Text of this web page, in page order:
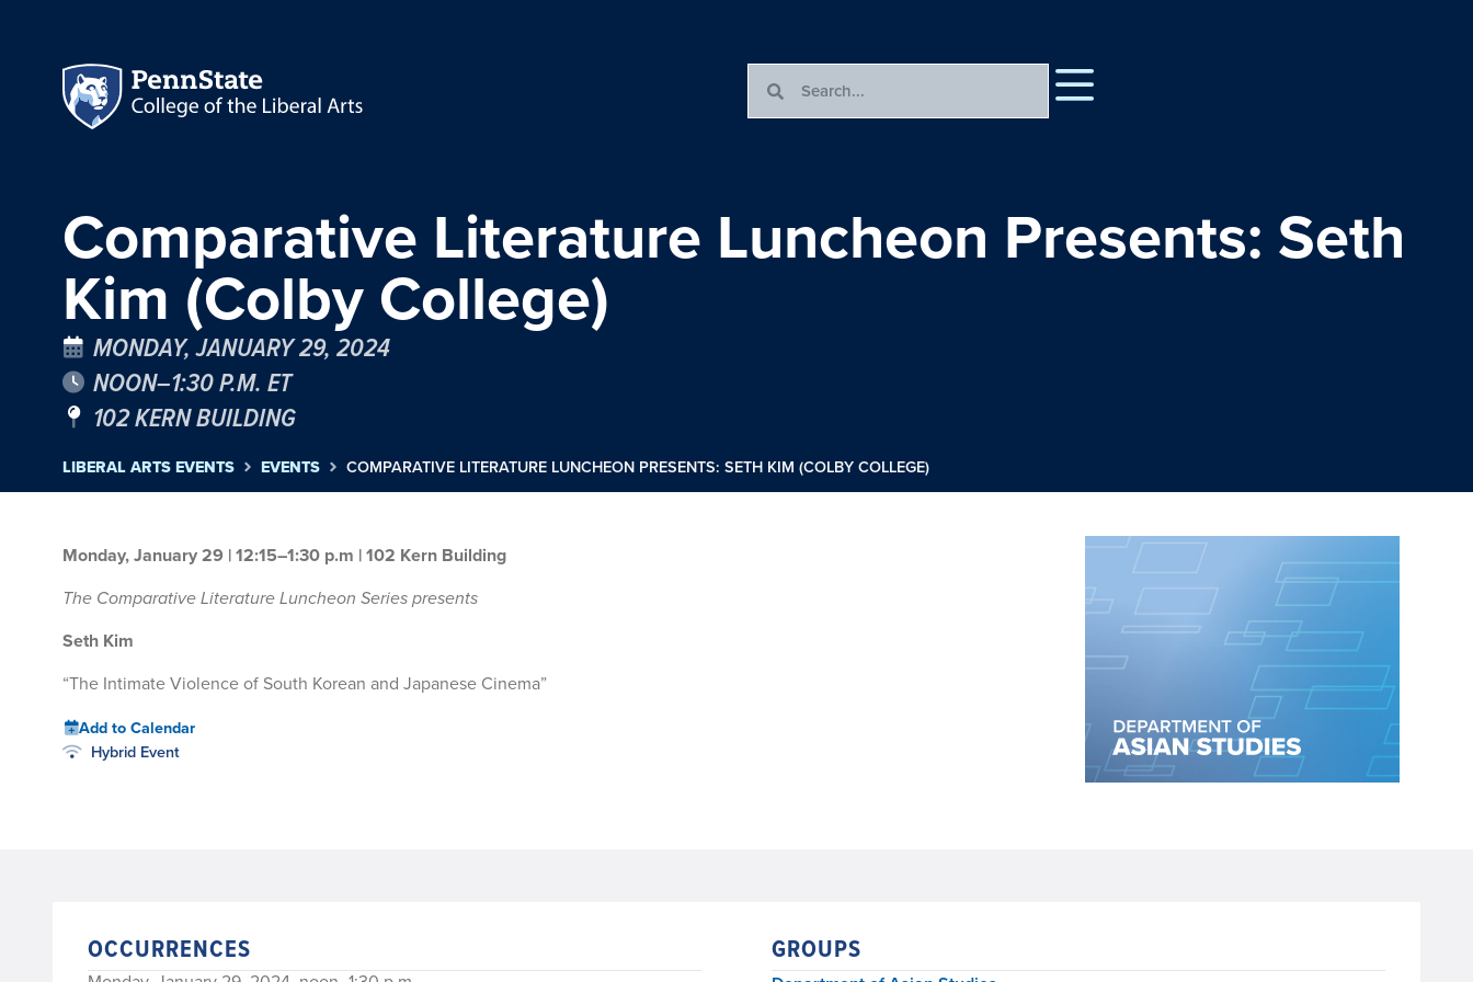
Comparative Literature Luncheon Presents: Seth
Kim (Colby College)
MONDAY, JANUARY 29, 2024
NOON–1:30 P.M. ET
102 KERN BUILDING
LIBERAL ARTS EVENTS EVENTS COMPARATIVE LITERATURE LUNCHEON PRESENTS: SETH KIM (COLBY COLLEGE)
Monday, January 29 | 12:15–1:30 p.m | 102 Kern Building
The Comparative Literature Luncheon Series presents
Seth Kim
“The Intimate Violence of South Korean and Japanese Cinema”
Add to Calendar
Hybrid Event
OCCURRENCES GROUPS